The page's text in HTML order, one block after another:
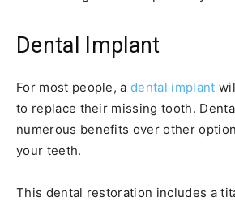
Dental Implant
For most people, adental implant
to replace their missing tooth.
numerous benefits over other
your teeth.
This dental restoration includes a